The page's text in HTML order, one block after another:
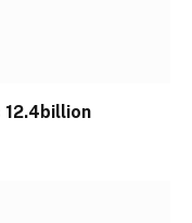
12.4billion